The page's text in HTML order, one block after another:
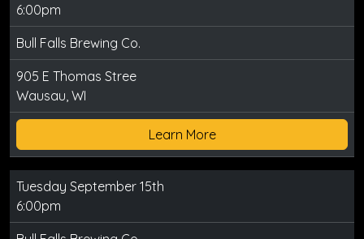
6:00pm
Bull Falls Brewing Co.
905 E Thomas Stree
Wausau, WI
Learn More
Tuesday September 15th
6:00pm